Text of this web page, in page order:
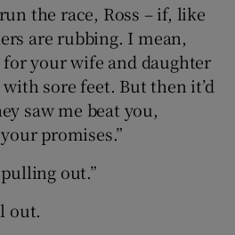
the race, Ross – if, like
are rubbing. I mean,
your wife and daughter
sore feet. But then it’d
saw me beat you,
promises.”
pulling out.”
out.